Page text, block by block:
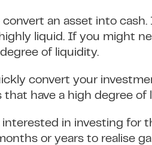
an asset into
liquid. If you might
of liquidity.
convert your
have a high degree of
interested in investing for
or years to realise